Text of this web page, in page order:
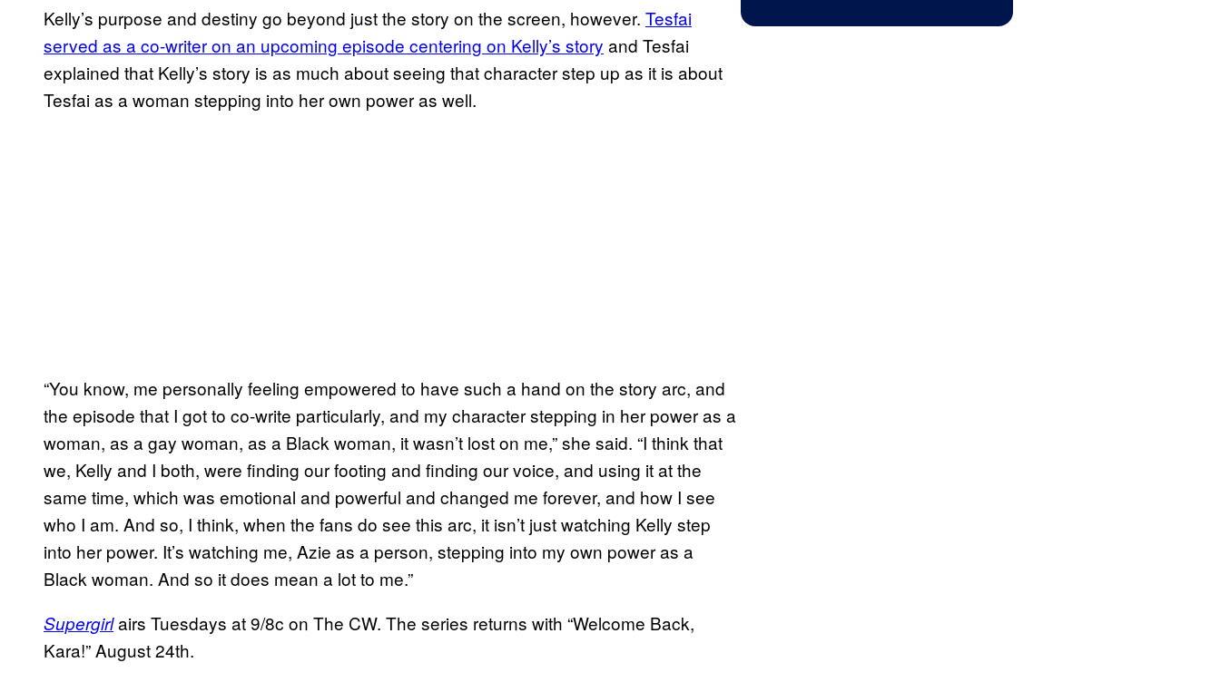
Kelly’s purpose and destiny go beyond just the story on the screen, however. Tesfai
served as a co-writer on an upcoming episode centering on Kelly’s story and Tesfai
explained that Kelly’s story is as much about seeing that character step up as it is about
Tesfai as a woman stepping into her own power as well.
“You know, me personally feeling empowered to have such a hand on the story arc, and
the episode that I got to co-write particularly, and my character stepping in her power as a
woman, as a gay woman, as a Black woman, it wasn’t lost on me,” she said. “I think that
we, Kelly and I both, were finding our footing and finding our voice, and using it at the
same time, which was emotional and powerful and changed me forever, and how I see
who I am. And so, I think, when the fans do see this arc, it isn’t just watching Kelly step
into her power. It’s watching me, Azie as a person, stepping into my own power as a
Black woman. And so it does mean a lot to me.”
Supergirlairs Tuesdays at 9/8c on The CW. The series returns with “Welcome Back,
Kara!” August 24th.